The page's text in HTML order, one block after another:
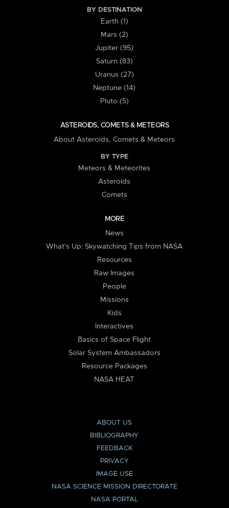
BY DESTINATION
Earth (1)
Mars (2)
Jupiter (95)
Saturn (83)
Uranus (27)
Neptune (14)
Pluto (5)
ASTEROIDS, COMETS & METEORS
About Asteroids, Comets & Meteors
BY TYPE
Meteors & Meteorites
Asteroids
Comets
MORE
News
What's Up: Skywatching Tips from NASA
Resources
Raw Images
People
Missions
Kids
Interactives
Basics of Space Flight
Solar System Ambassadors
Resource Packages
NASA HEAT
ABOUT US
BIBLIOGRAPHY
FEEDBACK
PRIVACY
IMAGE USE
NASA SCIENCE MISSION DIRECTORATE
NASA PORTAL